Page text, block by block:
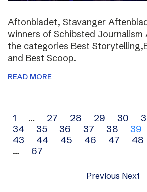
Aftonbladet, Stavanger
winners of Schibsted Journalism
the categories Best
and Best Scoop.
READ MORE
Archive
navigation
1 … 27 28 29 30
34
35 36 37 38 39
43
44 45 46 47 48
…
67
Previous Next